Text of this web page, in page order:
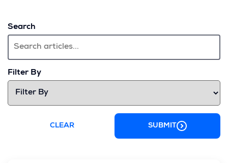
Search
Filter By
CLEAR SUBMIT